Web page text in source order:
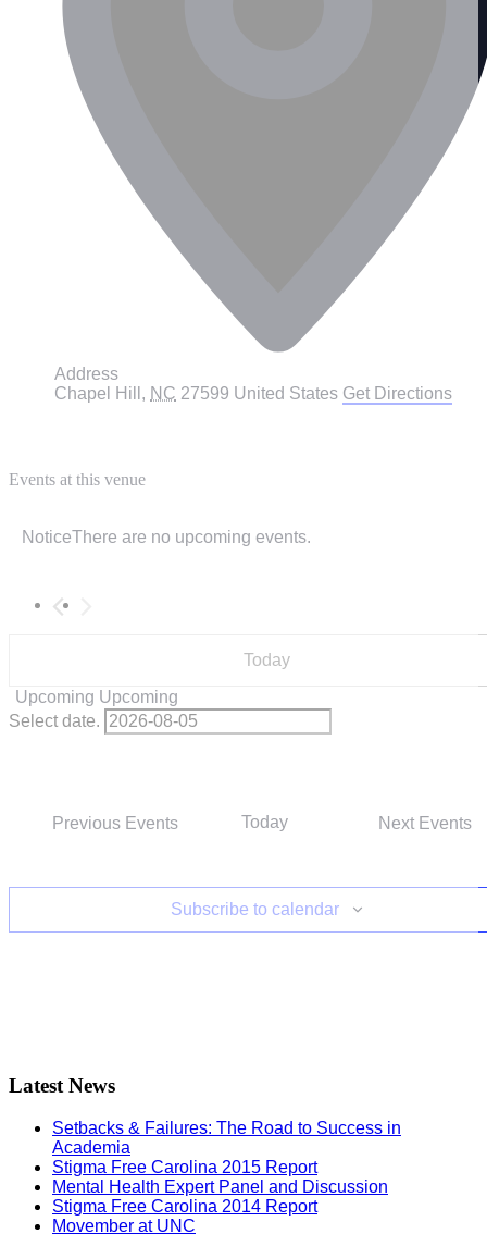
Address
Chapel Hill , NC 27599 United States Get Directions
Events at this venue
NoticeThere are no upcoming events.
Today
Upcoming Upcoming
Select date.
Previous Events Today Next Events
Subscribe to calendar
Latest News
Setbacks & Failures: The Road to Success in
Academia
Stigma Free Carolina 2015 Report
Mental Health Expert Panel and Discussion
Stigma Free Carolina 2014 Report
Movember at UNC